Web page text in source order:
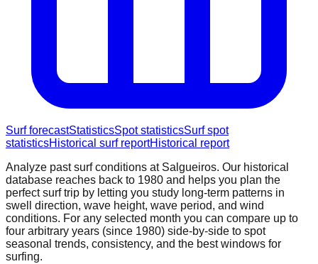
Surf forecastStatisticsSpot statisticsSurf spot
statisticsHistorical surf reportHistorical report
Analyze past surf conditions at Salgueiros. Our historical
database reaches back to 1980 and helps you plan the
perfect surf trip by letting you study long-term patterns in
swell direction, wave height, wave period, and wind
conditions. For any selected month you can compare up to
four arbitrary years (since 1980) side-by-side to spot
seasonal trends, consistency, and the best windows for
surfing.